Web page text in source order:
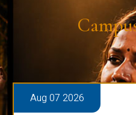
Aug 07 2026